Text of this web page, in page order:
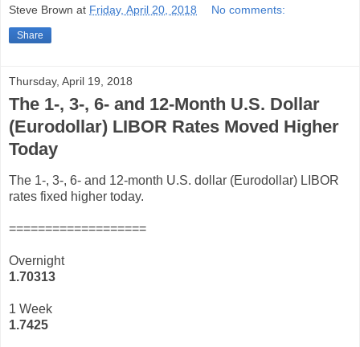
Steve Brown at Friday, April 20, 2018 No comments:
Share
Thursday, April 19, 2018
The 1-, 3-, 6- and 12-Month U.S. Dollar
(Eurodollar) LIBOR Rates Moved Higher
Today
The 1-, 3-, 6- and 12-month U.S. dollar (Eurodollar) LIBOR
rates fixed higher today.
===================
Overnight
1.70313
1 Week
1.7425